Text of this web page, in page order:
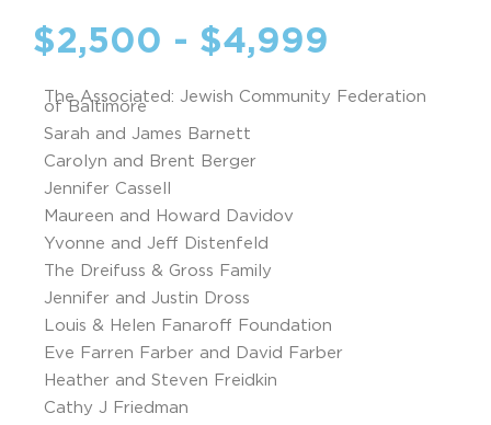
$2,500 - $4,999
The Associated: Jewish Community Federation
of Baltimore
Sarah and James Barnett
Carolyn and Brent Berger
Jennifer Cassell
Maureen and Howard Davidov
Yvonne and Jeff Distenfeld
The Dreifuss & Gross Family
Jennifer and Justin Dross
Louis & Helen Fanaroff Foundation
Eve Farren Farber and David Farber
Heather and Steven Freidkin
Cathy J Friedman